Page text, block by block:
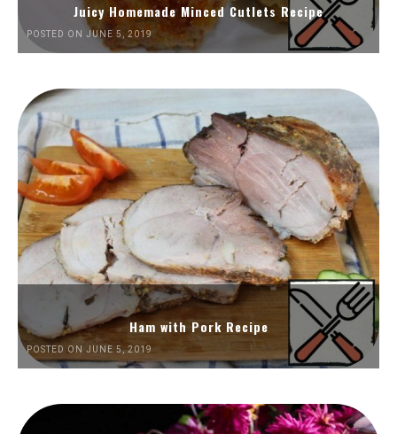
Juicy Homemade Minced Cutlets Recipe
POSTED ON JUNE 5, 2019
Ham with Pork Recipe
POSTED ON JUNE 5, 2019